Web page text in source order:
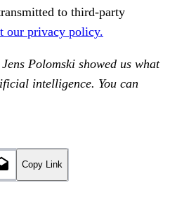
to third-party
our privacy policy.
Polomski showed us what
intelligence. You can
Copy Link